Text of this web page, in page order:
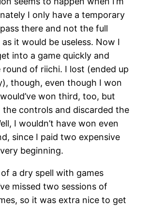
I only have a temporary
there and not the full
it would be useless. Now I
into a game quickly and
round of riichi. I lost (ended up
though, even though I won
won third, too, but
controls and discarded the
I wouldn’t have won even
since I paid two expensive
beginning.
of a dry spell with games
missed two sessions of
so it was extra nice to get